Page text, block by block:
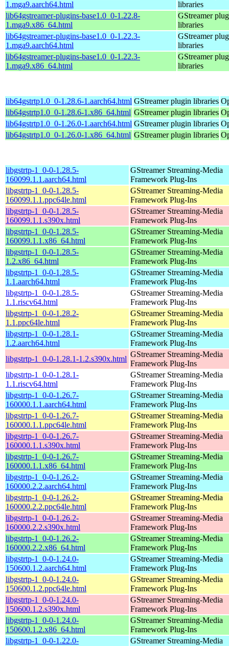
1.mga9.aarch64.html
libraries
lib64gstreamer-plugins-base1.0_0-1.22.8-
1.mga9.x86_64.html
GStreamer
libraries
lib64gstreamer-plugins-base1.0_0-1.22.3-
1.mga9.aarch64.html
GStreamer
libraries
lib64gstreamer-plugins-base1.0_0-1.22.3-
1.mga9.x86_64.html
GStreamer
libraries
lib64gstrtp1.0_0-1.28.6-1.aarch64.html GStreamer plugin libraries
lib64gstrtp1.0_0-1.28.6-1.x86_64.html GStreamer plugin libraries
lib64gstrtp1.0_0-1.26.0-1.aarch64.html GStreamer plugin libraries
lib64gstrtp1.0_0-1.26.0-1.x86_64.html GStreamer plugin libraries
libgstrtp-1_0-0-1.28.5-
160099.1.1.aarch64.html
GStreamer Streaming-Media
Framework Plug-Ins
libgstrtp-1_0-0-1.28.5-
160099.1.1.ppc64le.html
GStreamer Streaming-Media
Framework Plug-Ins
libgstrtp-1_0-0-1.28.5-
160099.1.1.s390x.html
GStreamer Streaming-Media
Framework Plug-Ins
libgstrtp-1_0-0-1.28.5-
160099.1.1.x86_64.html
GStreamer Streaming-Media
Framework Plug-Ins
libgstrtp-1_0-0-1.28.5-
1.2.x86_64.html
GStreamer Streaming-Media
Framework Plug-Ins
libgstrtp-1_0-0-1.28.5-
1.1.aarch64.html
GStreamer Streaming-Media
Framework Plug-Ins
libgstrtp-1_0-0-1.28.5-
1.1.riscv64.html
GStreamer Streaming-Media
Framework Plug-Ins
libgstrtp-1_0-0-1.28.2-
1.1.ppc64le.html
GStreamer Streaming-Media
Framework Plug-Ins
libgstrtp-1_0-0-1.28.1-
1.2.aarch64.html
GStreamer Streaming-Media
Framework Plug-Ins
libgstrtp-1_0-0-1.28.1-1.2.s390x.html
GStreamer Streaming-Media
Framework Plug-Ins
libgstrtp-1_0-0-1.28.1-
1.1.riscv64.html
GStreamer Streaming-Media
Framework Plug-Ins
libgstrtp-1_0-0-1.26.7-
160000.1.1.aarch64.html
GStreamer Streaming-Media
Framework Plug-Ins
libgstrtp-1_0-0-1.26.7-
160000.1.1.ppc64le.html
GStreamer Streaming-Media
Framework Plug-Ins
libgstrtp-1_0-0-1.26.7-
160000.1.1.s390x.html
GStreamer Streaming-Media
Framework Plug-Ins
libgstrtp-1_0-0-1.26.7-
160000.1.1.x86_64.html
GStreamer Streaming-Media
Framework Plug-Ins
libgstrtp-1_0-0-1.26.2-
160000.2.2.aarch64.html
GStreamer Streaming-Media
Framework Plug-Ins
libgstrtp-1_0-0-1.26.2-
160000.2.2.ppc64le.html
GStreamer Streaming-Media
Framework Plug-Ins
libgstrtp-1_0-0-1.26.2-
160000.2.2.s390x.html
GStreamer Streaming-Media
Framework Plug-Ins
libgstrtp-1_0-0-1.26.2-
160000.2.2.x86_64.html
GStreamer Streaming-Media
Framework Plug-Ins
libgstrtp-1_0-0-1.24.0-
150600.1.2.aarch64.html
GStreamer Streaming-Media
Framework Plug-Ins
libgstrtp-1_0-0-1.24.0-
150600.1.2.ppc64le.html
GStreamer Streaming-Media
Framework Plug-Ins
libgstrtp-1_0-0-1.24.0-
150600.1.2.s390x.html
GStreamer Streaming-Media
Framework Plug-Ins
libgstrtp-1_0-0-1.24.0-
150600.1.2.x86_64.html
GStreamer Streaming-Media
Framework Plug-Ins
libgstrtp-1_0-0-1.22.0-
GStreamer Streaming-Media